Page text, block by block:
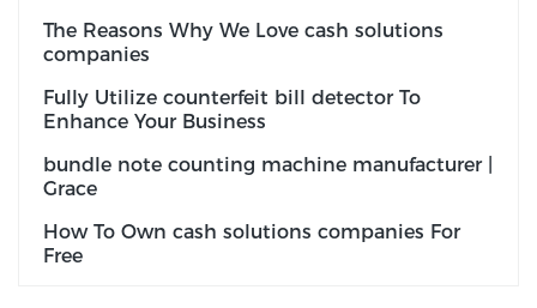
The Reasons Why We Love cash solutions
companies
Fully Utilize counterfeit bill detector To
Enhance Your Business
bundle note counting machine manufacturer |
Grace
How To Own cash solutions companies For
Free